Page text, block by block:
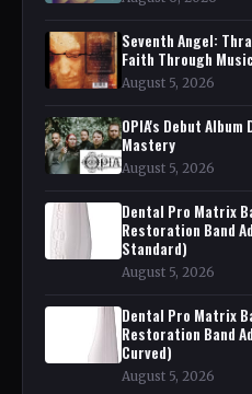
Seventh Angel:
Faith Through Music
August 5, 2026
OPIA's Debut
Mastery
August 5, 2026
Dental Pro Matrix
Restoration Band
Standard)
August 5, 2026
Dental Pro Matrix
Restoration Band
Curved)
August 5, 2026